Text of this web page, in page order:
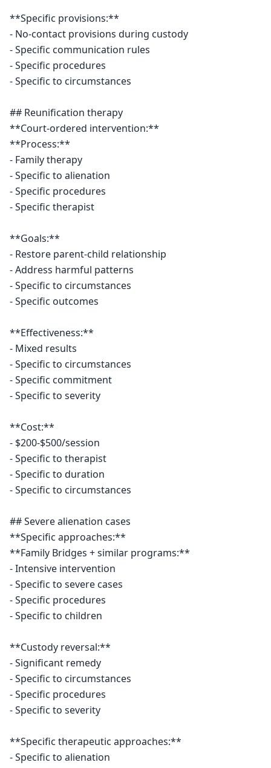
**Specific provisions:**
- No-contact provisions during custody
- Specific communication rules
- Specific procedures
- Specific to circumstances
## Reunification therapy
**Court-ordered intervention:**
**Process:**
- Family therapy
- Specific to alienation
- Specific procedures
- Specific therapist
**Goals:**
- Restore parent-child relationship
- Address harmful patterns
- Specific to circumstances
- Specific outcomes
**Effectiveness:**
- Mixed results
- Specific to circumstances
- Specific commitment
- Specific to severity
**Cost:**
- $200-$500/session
- Specific to therapist
- Specific to duration
- Specific to circumstances
## Severe alienation cases
**Specific approaches:**
**Family Bridges + similar programs:**
- Intensive intervention
- Specific to severe cases
- Specific procedures
- Specific to children
**Custody reversal:**
- Significant remedy
- Specific to circumstances
- Specific procedures
- Specific to severity
**Specific therapeutic approaches:**
- Specific to alienation